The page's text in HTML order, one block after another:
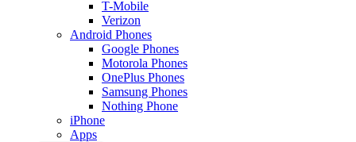
T-Mobile
Verizon
Android Phones
Google Phones
Motorola Phones
OnePlus Phones
Samsung Phones
Nothing Phone
iPhone
Apps